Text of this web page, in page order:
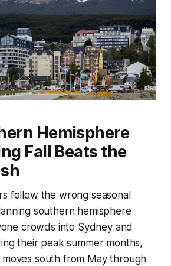
Hemisphere
Fall Beats the
follow the wrong seasonal
southern hemisphere
crowds into Sydney and
their peak summer months,
south from May through